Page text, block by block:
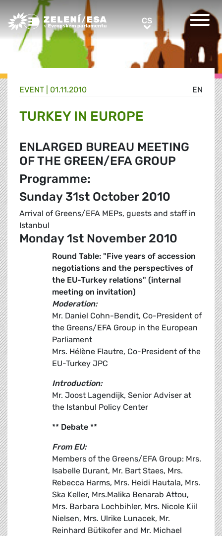
Greens/EFA Home CSCS
EN
EVENT | 01.11.2010
TURKEY IN EUROPE
ENLARGED BUREAU MEETING
OF THE GREEN/EFA GROUP
Programme:
Sunday 31st October 2010
Arrival of Greens/EFA MEPs, guests and staff in
Istanbul
Monday 1st November 2010
Round Table: "Five years of accession
negotiations and the perspectives of
the EU-Turkey relations" (internal
meeting on invitation)
Moderation:
Mr. Daniel Cohn-Bendit, Co-President of
the Greens/EFA Group in the European
Parliament
Mrs. Hélène Flautre, Co-President of the
EU-Turkey JPC
Introduction:
Mr. Joost Lagendijk, Senior Adviser at
the Istanbul Policy Center
** Debate **
From EU:
Members of the Greens/EFA Group: Mrs.
Isabelle Durant, Mr. Bart Staes, Mrs.
Rebecca Harms, Mrs. Heidi Hautala, Mrs.
Ska Keller, Mrs.Malika Benarab Attou,
Mrs. Barbara Lochbihler, Mrs. Nicole Kiil
Nielsen, Mrs. Ulrike Lunacek, Mr.
Reinhard Bütikofer and Mr. Michael